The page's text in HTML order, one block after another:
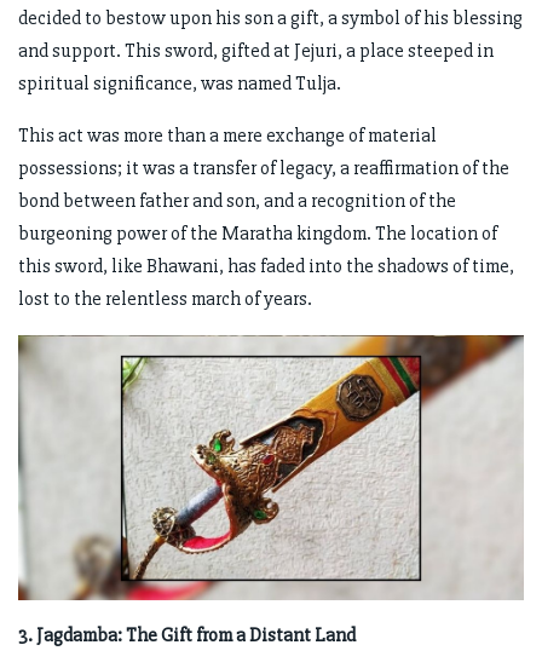
decided to bestow upon his son a gift, a symbol of his blessing
and support. This sword, gifted at Jejuri, a place steeped in
spiritual significance, was named Tulja.
This act was more than a mere exchange of material
possessions; it was a transfer of legacy, a reaffirmation of the
bond between father and son, and a recognition of the
burgeoning power of the Maratha kingdom. The location of
this sword, like Bhawani, has faded into the shadows of time,
lost to the relentless march of years.
3. Jagdamba: The Gift from a Distant Land